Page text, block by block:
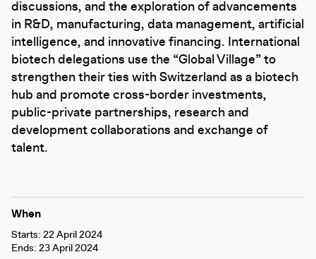
When
Starts: 22 April 2024
Ends: 23 April 2024
discussions, and the exploration of advancements
in R&D, manufacturing, data management, artificial
intelligence, and innovative financing. International
biotech delegations use the “Global Village” to
strengthen their ties with Switzerland as a biotech
hub and promote cross-border investments,
public-private partnerships, research and
development collaborations and exchange of
talent.